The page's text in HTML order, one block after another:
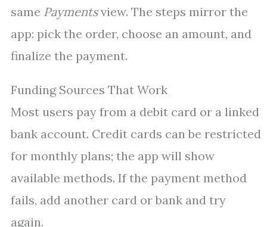
same Paymentsview. The steps mirror the
app: pick the order, choose an amount, and
finalize the payment.
Funding Sources That Work
Most users pay from a debit card or a linked
bank account. Credit cards can be restricted
for monthly plans; the app will show
available methods. If the payment method
fails, add another card or bank and try
again.